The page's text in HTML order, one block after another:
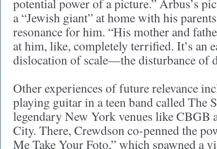
potential power of a picture.” Arbus’s
a “Jewish giant” at home with his
resonance for him. “His mother and
at him, like, completely terrified. It’s an
dislocation of scale—the disturbance of
Other experiences of future relevance
playing guitar in a teen band called The
legendary New York venues like CBGB
City. There, Crewdson co-penned the
Me Take Your Foto,” which spawned a